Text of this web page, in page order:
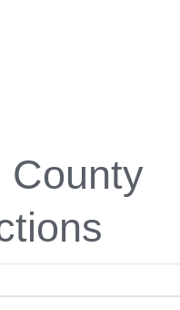
County